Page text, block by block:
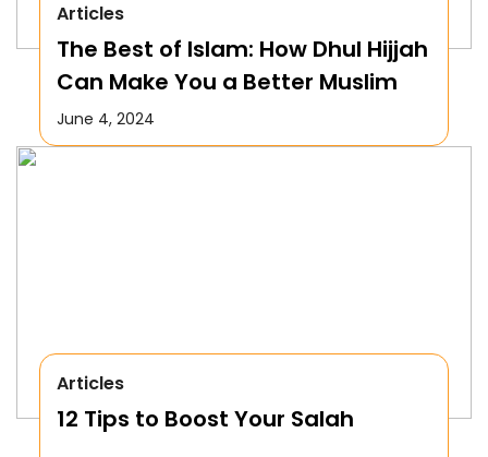
Articles
The Best of Islam: How Dhul Hijjah
Can Make You a Better Muslim
June 4, 2024
Articles
12 Tips to Boost Your Salah